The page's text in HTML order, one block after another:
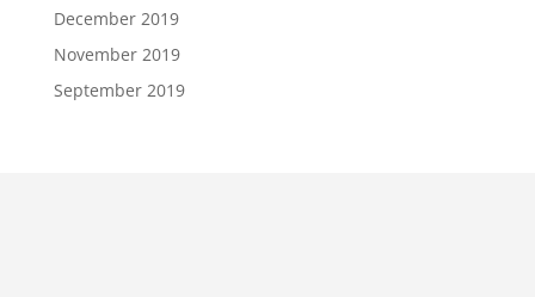
December 2019
November 2019
September 2019